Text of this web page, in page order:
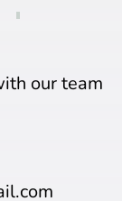
our team